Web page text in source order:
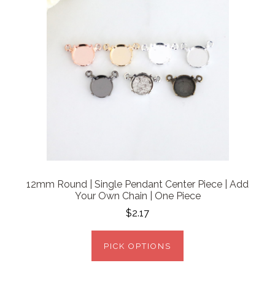
12mm Round | Single Pendant Center Piece | Add
Your Own Chain | One Piece
$2.17
PICK OPTIONS